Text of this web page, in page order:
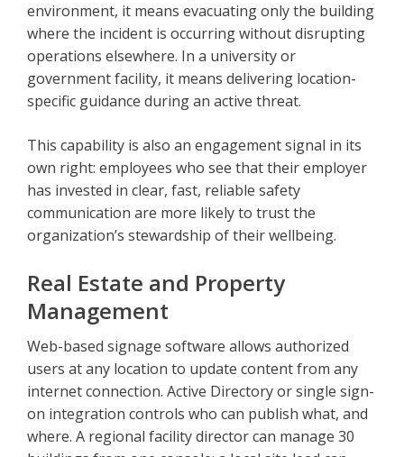
environment, it means evacuating only the building
where the incident is occurring without disrupting
operations elsewhere. In a university or
government facility, it means delivering location-
specific guidance during an active threat.
This capability is also an engagement signal in its
own right: employees who see that their employer
has invested in clear, fast, reliable safety
communication are more likely to trust the
organization’s stewardship of their wellbeing.
Real Estate and Property
Management
Web-based signage software allows authorized
users at any location to update content from any
internet connection. Active Directory or single sign-
on integration controls who can publish what, and
where. A regional facility director can manage 30